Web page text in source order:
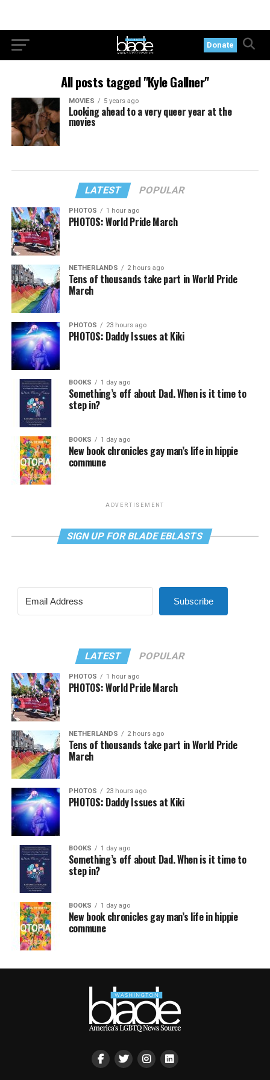
Donate
All posts tagged "Kyle Gallner"
MOVIES 5 years ago
Looking ahead to a very queer year at the
movies
LATEST POPULAR
PHOTOS 1 hour ago
PHOTOS: World Pride March
NETHERLANDS 2 hours ago
Tens of thousands take part in World Pride
March
PHOTOS 23 hours ago
PHOTOS: Daddy Issues at Kiki
BOOKS 1 day ago
Something’s off about Dad. When is it time to
step in?
BOOKS 1 day ago
New book chronicles gay man’s life in hippie
commune
ADVERTISEMENT
SIGN UP FOR BLADE EBLASTS
Subscribe
LATEST POPULAR
PHOTOS 1 hour ago
PHOTOS: World Pride March
NETHERLANDS 2 hours ago
Tens of thousands take part in World Pride
March
PHOTOS 23 hours ago
PHOTOS: Daddy Issues at Kiki
BOOKS 1 day ago
Something’s off about Dad. When is it time to
step in?
BOOKS 1 day ago
New book chronicles gay man’s life in hippie
commune